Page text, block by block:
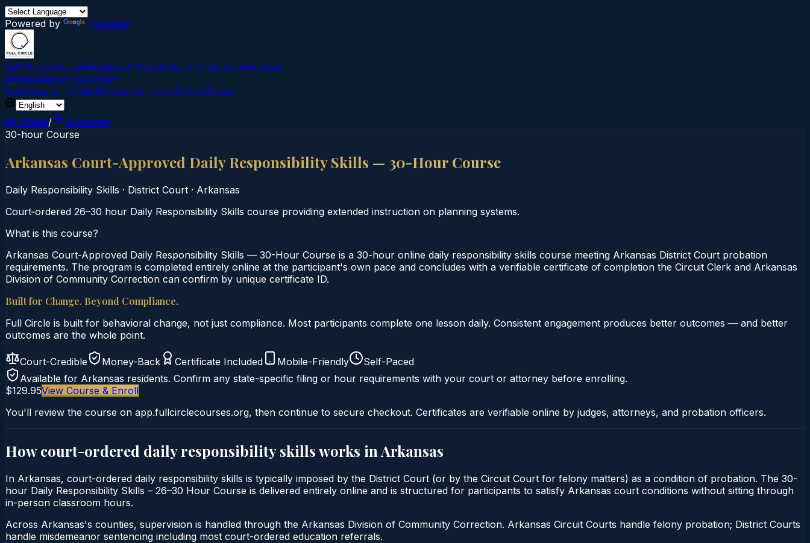
Powered by Translate
Full Circle CoursesEvidence-Based Court‑Ordered Education
MissionAbout UsContact
Find Course →Find My Course →Verify Certificate
All States/
Arkansas
30-hour Course
Arkansas Court-Approved Daily Responsibility Skills — 30-Hour Course
Daily Responsibility Skills · District Court · Arkansas
Court‑ordered 26–30 hour Daily Responsibility Skills course providing extended instruction on planning systems.
What is this course?
Arkansas Court-Approved Daily Responsibility Skills — 30-Hour Course is a 30-hour online daily responsibility skills course meeting Arkansas District Court probation
requirements. The program is completed entirely online at the participant's own pace and concludes with a verifiable certificate of completion the Circuit Clerk and Arkansas
Division of Community Correction can confirm by unique certificate ID.
Built for Change. Beyond Compliance.
Full Circle is built for behavioral change, not just compliance. Most participants complete one lesson daily. Consistent engagement produces better outcomes — and better
outcomes are the whole point.
Court-Credible Money-Back Certificate Included Mobile-Friendly
Self-Paced
Available for Arkansas residents. Confirm any state-specific filing or hour requirements with your court or attorney before enrolling.
$129.95View Course & Enroll
You'll review the course on app.fullcirclecourses.org, then continue to secure checkout. Certificates are verifiable online by judges, attorneys, and probation officers.
How court-ordered daily responsibility skillsworks in Arkansas
In Arkansas, court-ordered daily responsibility skills is typically imposed by the District Court (or by the Circuit Court for felony matters) as a condition of probation. The 30-
hour Daily Responsibility Skills – 26–30 Hour Course is delivered entirely online and is structured for participants to satisfy Arkansas court conditions without sitting through
in-person classroom hours.
Across Arkansas's counties, supervision is handled through the Arkansas Division of Community Correction. Arkansas Circuit Courts handle felony probation; District Courts
handle misdemeanor sentencing including most court-ordered education referrals.